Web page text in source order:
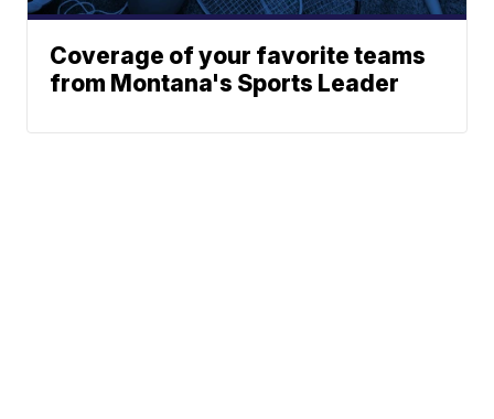
Coverage of your favorite teams
from Montana's Sports Leader